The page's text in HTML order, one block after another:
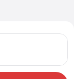
in on Sat,